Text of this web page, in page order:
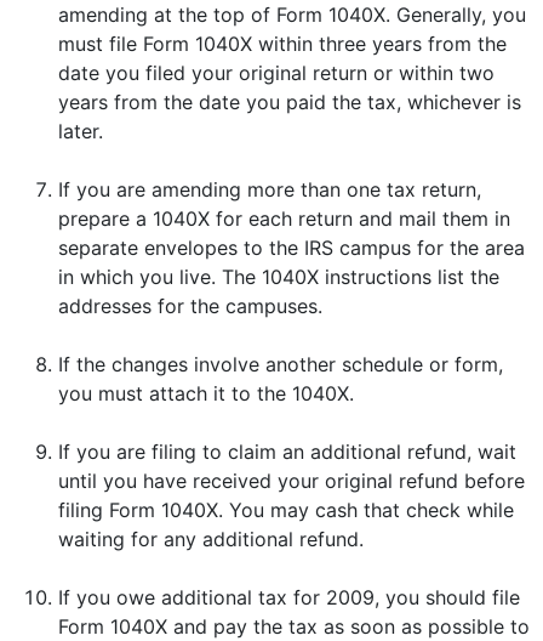
amending at the top of Form 1040X. Generally, you
must file Form 1040X within three years from the
date you filed your original return or within two
years from the date you paid the tax, whichever is
later.
If you are amending more than one tax return,
prepare a 1040X for each return and mail them in
separate envelopes to the IRS campus for the area
in which you live. The 1040X instructions list the
addresses for the campuses.
If the changes involve another schedule or form,
you must attach it to the 1040X.
If you are filing to claim an additional refund, wait
until you have received your original refund before
filing Form 1040X. You may cash that check while
waiting for any additional refund.
If you owe additional tax for 2009, you should file
Form 1040X and pay the tax as soon as possible to